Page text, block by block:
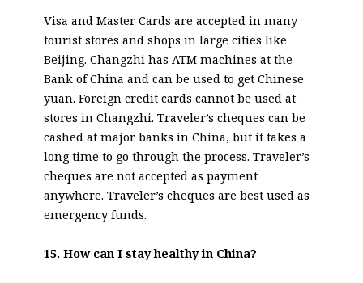
Visa and Master Cards are accepted in many
tourist stores and shops in large cities like
Beijing. Changzhi has ATM machines at the
Bank of China and can be used to get Chinese
yuan. Foreign credit cards cannot be used at
stores in Changzhi. Traveler’s cheques can be
cashed at major banks in China, but it takes a
long time to go through the process. Traveler’s
cheques are not accepted as payment
anywhere. Traveler’s cheques are best used as
emergency funds.
15. How can I stay healthy in China?